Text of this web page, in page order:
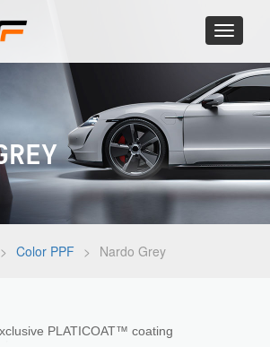
Toggle
> Color PPF > Nardo Grey
PLATICOAT™ coating